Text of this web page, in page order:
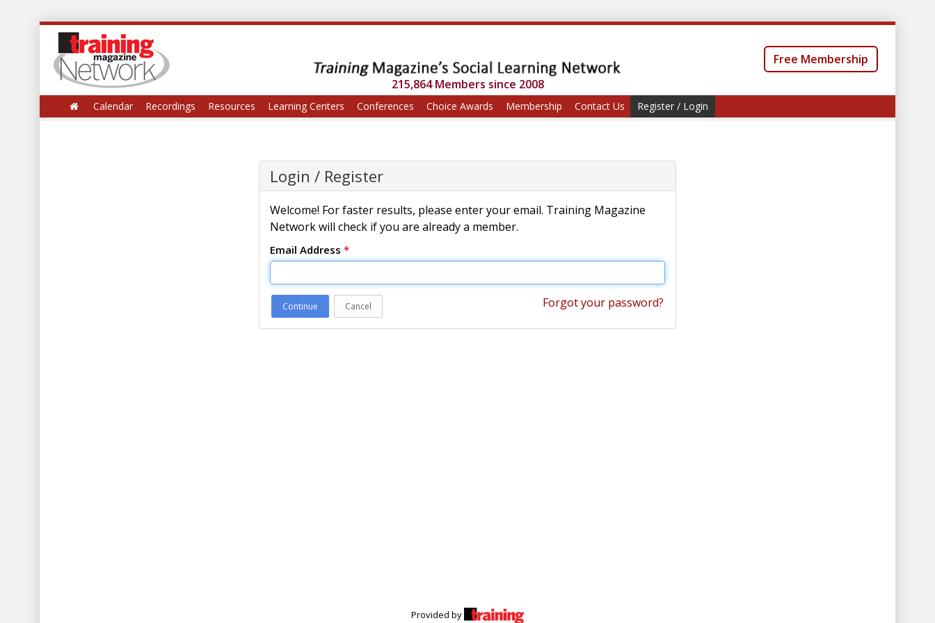
215,864 Members since 2008
Free Membership
Calendar Recordings Resources Learning Centers Conferences Choice Awards Membership Contact Us Register / Login
Login / Register
Welcome! For faster results, please enter your email. Training Magazine
Network will check if you are already a member.
Email Address *
Continue Cancel Forgot your password?
Provided by